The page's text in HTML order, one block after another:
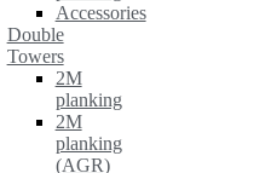
Accessories
Double
Towers
2M
planking
2M
planking
(AGR)